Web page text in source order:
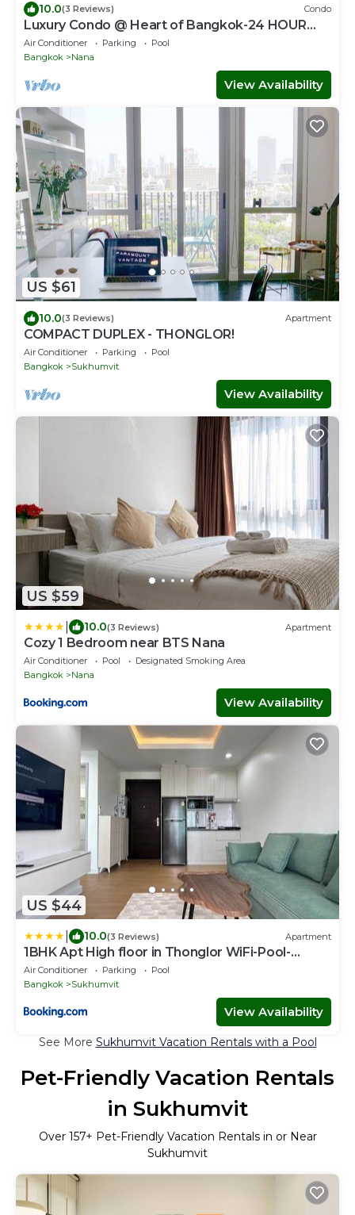
10.0(3 Reviews) Condo
Luxury Condo @ Heart of Bangkok-24 HOUR
CHECK-IN
Air Conditioner Parking
Pool
Bangkok
Nana
View Availability
US $61
10.0(3 Reviews) Apartment
COMPACT DUPLEX - THONGLOR!
Air Conditioner Parking
Pool
Bangkok
Sukhumvit
View Availability
US $59
10.0(3 Reviews) Apartment
Cozy 1 Bedroom near BTS Nana
Air Conditioner Pool
Designated Smoking Area
Bangkok
Nana
View Availability
US $44
10.0(3 Reviews) Apartment
1BHK Apt High floor in Thonglor WiFi-Pool-
Fitness
Air Conditioner Parking
Pool
Bangkok
Sukhumvit
View Availability
See More Sukhumvit Vacation Rentals with a Pool
Pet-Friendly Vacation Rentals
in Sukhumvit
Over 157+ Pet-Friendly Vacation Rentals in or Near
Sukhumvit